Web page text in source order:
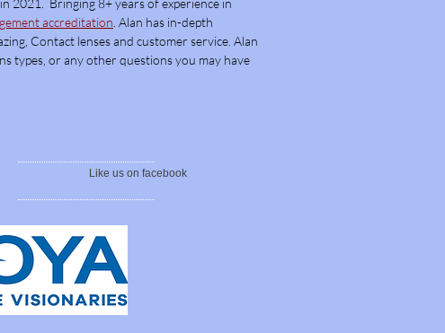
2021. Bringing 8+ years of experience in
accreditation . Alan has in-depth
Contact lenses and customer service. Alan
types, or any other questions you may have
Like us on facebook